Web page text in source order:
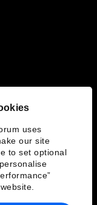
uses
our site
to set optional